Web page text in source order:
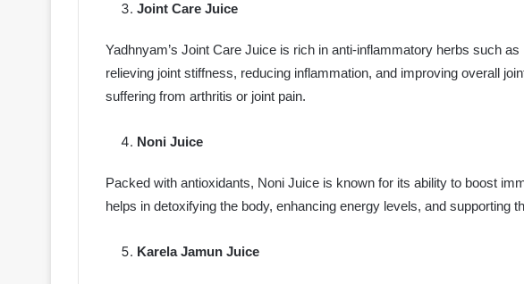
Joint Care Juice
Yadhnyam’s Joint Care Juice is rich in anti-inflammatory herbs such
relieving joint stiffness, reducing inflammation, and improving overall
suffering from arthritis or joint pain.
Noni Juice
Packed with antioxidants, Noni Juice is known for its ability to boost
helps in detoxifying the body, enhancing energy levels, and supporting
Karela Jamun Juice